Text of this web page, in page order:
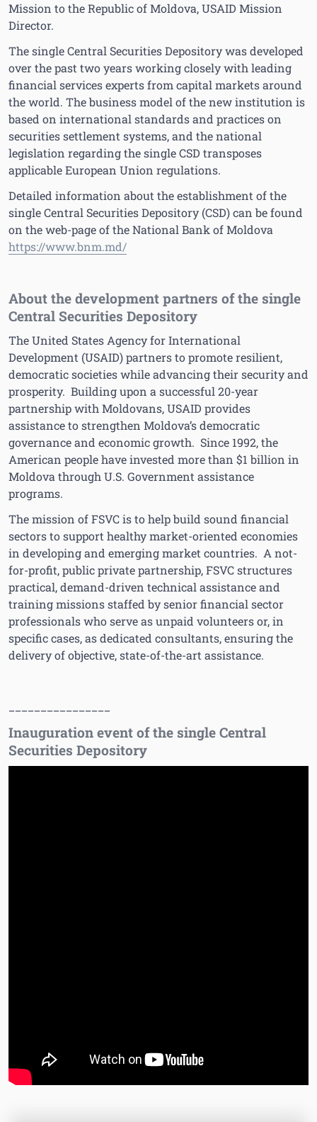
Mission to the Republic of Moldova, USAID Mission
Director.
The single Central Securities Depository was developed
over the past two years working closely with leading
financial services experts from capital markets around
the world. The business model of the new institution is
based on international standards and practices on
securities settlement systems, and the national
legislation regarding the single CSD transposes
applicable European Union regulations.
Detailed information about the establishment of the
single Central Securities Depository (CSD) can be found
on the web-page of the National Bank of Moldova
https://www.bnm.md/
About the development partners of the single
Central Securities Depository
The United States Agency for International
Development (USAID) partners to promote resilient,
democratic societies while advancing their security and
prosperity. Building upon a successful 20-year
partnership with Moldovans, USAID provides
assistance to strengthen Moldova’s democratic
governance and economic growth. Since 1992, the
American people have invested more than $1 billion in
Moldova through U.S. Government assistance
programs.
The mission of FSVC is to help build sound financial
sectors to support healthy market-oriented economies
in developing and emerging market countries. A not-
for-profit, public private partnership, FSVC structures
practical, demand-driven technical assistance and
training missions staffed by senior financial sector
professionals who serve as unpaid volunteers or, in
specific cases, as dedicated consultants, ensuring the
delivery of objective, state-of-the-art assistance.
Inauguration event of the single Central
Securities Depository